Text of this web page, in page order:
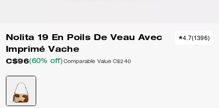
Nolita 19 En Poils De Veau Avec
Imprimé Vache
C$96(60% off) Comparable Value C$240
4.7(1396)